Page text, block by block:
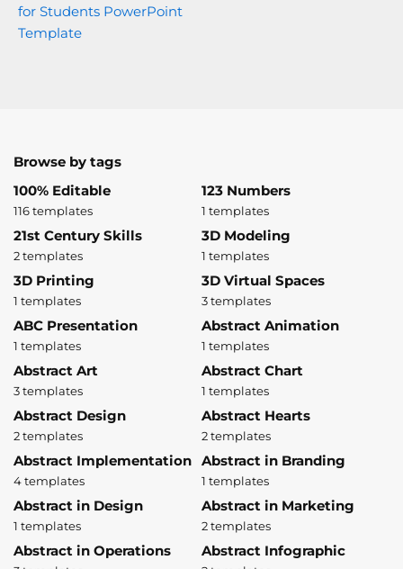
for Students PowerPoint
Template
Browse by tags
100% Editable
116 templates
123 Numbers
1 templates
21st Century Skills
2 templates
3D Modeling
1 templates
3D Printing
1 templates
3D Virtual Spaces
3 templates
ABC Presentation
1 templates
Abstract Animation
1 templates
Abstract Art
3 templates
Abstract Chart
1 templates
Abstract Design
2 templates
Abstract Hearts
2 templates
Abstract Implementation
4 templates
Abstract in Branding
1 templates
Abstract in Design
1 templates
Abstract in Marketing
2 templates
Abstract in Operations Abstract Infographic